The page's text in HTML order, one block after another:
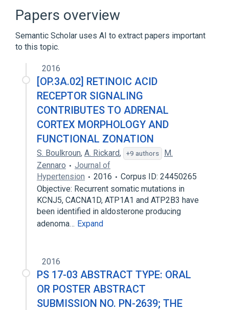
Ca(2+)-Transporting ATPase
Homo sapiens
Hydrolysis
Expand
Papers overview
Semantic Scholar uses AI to extract papers important
to this topic.
2016
[OP.3A.02] RETINOIC ACID
RECEPTOR SIGNALING
CONTRIBUTES TO ADRENAL
CORTEX MORPHOLOGY AND
FUNCTIONAL ZONATION
S. Boulkroun, A. Rickard, +9 authors
M.
Zennaro
Journal of
Hypertension
2016
Corpus ID: 24450265
Objective: Recurrent somatic mutations in
KCNJ5, CACNA1D, ATP1A1 and ATP2B3 have
been identified in aldosterone producing
adenoma… Expand
2016
PS 17-03 ABSTRACT TYPE: ORAL
OR POSTER ABSTRACT
SUBMISSION NO. PN-2639; THE